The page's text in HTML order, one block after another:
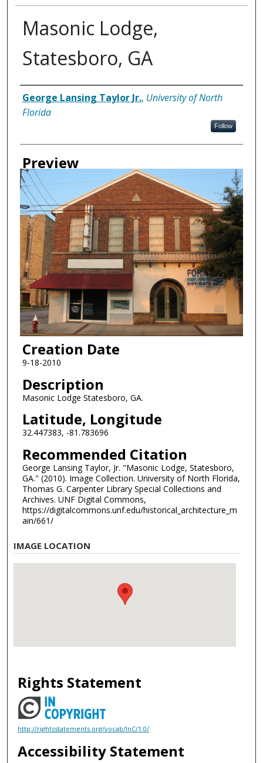
Masonic Lodge,
Statesboro, GA
Creator
George Lansing Taylor Jr., University of North
Florida
Follow
Preview
Creation Date
9-18-2010
Description
Masonic Lodge Statesboro, GA.
Latitude, Longitude
32.447383, -81.783696
Recommended Citation
George Lansing Taylor, Jr. "Masonic Lodge, Statesboro,
GA." (2010). Image Collection. University of North Florida,
Thomas G. Carpenter Library Special Collections and
Archives. UNF Digital Commons,
https://digitalcommons.unf.edu/historical_architecture_m
ain/661/
IMAGE LOCATION
Rights Statement
http://rightsstatements.org/vocab/InC/1.0/
Accessibility Statement